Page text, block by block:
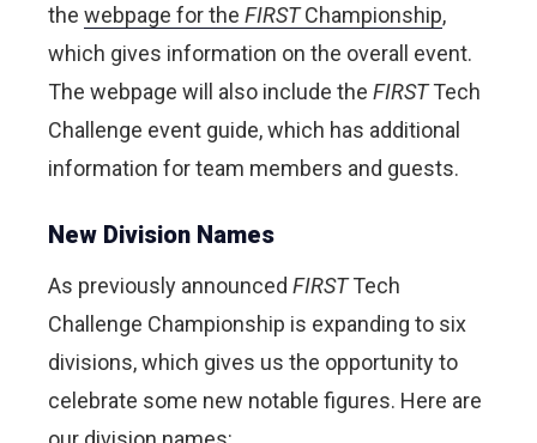
the webpage for the FIRSTChampionship,
which gives information on the overall event.
The webpage will also include the FIRSTTech
Challenge event guide, which has additional
information for team members and guests.
New Division Names
As previously announced FIRSTTech
Challenge Championship is expanding to six
divisions, which gives us the opportunity to
celebrate some new notable figures. Here are